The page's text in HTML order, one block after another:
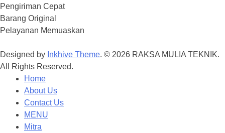
Pengiriman Cepat
Barang Original
Pelayanan Memuaskan
Designed by Inkhive Theme. © 2026 RAKSA MULIA TEKNIK.
All Rights Reserved.
Home
About Us
Contact Us
MENU
Mitra